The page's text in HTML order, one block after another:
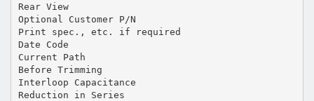
Rear View
Optional Customer P/N
Print spec., etc. if required
Date Code
Current Path
Before Trimming
Interloop Capacitance
Reduction in Series